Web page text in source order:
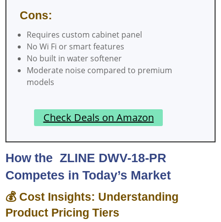
Cons:
Requires custom cabinet panel
No Wi Fi or smart features
No built in water softener
Moderate noise compared to premium
models
Check Deals on Amazon
How the ‎ ZLINE DWV-18-PR
Competes in Today’s Market
💰 Cost Insights: Understanding
Product Pricing Tiers